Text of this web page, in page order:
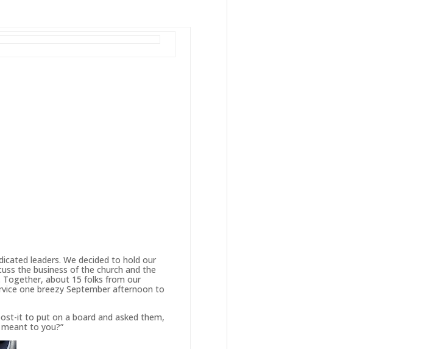
leaders. We decided to hold our
the business of the church and the
about 15 folks from our
one breezy September afternoon to
it to put on a board and asked them,
to you?”